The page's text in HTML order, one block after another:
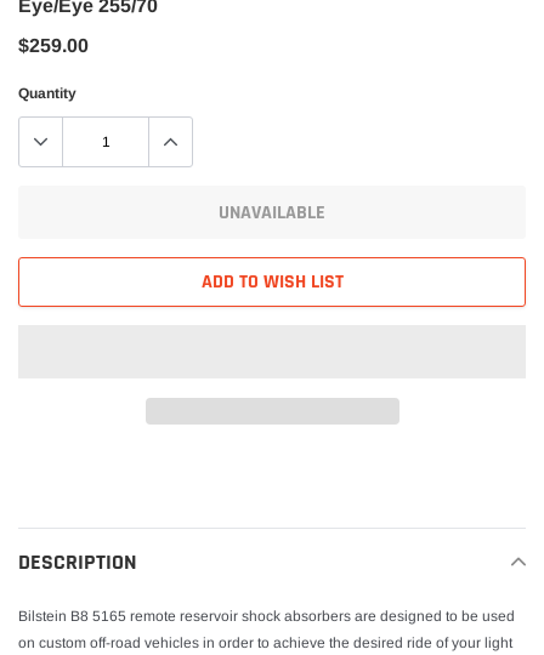
Eye/Eye 255/70
$259.00
Quantity
UNAVAILABLE
ADD TO WISH LIST
cart
DESCRIPTION
Bilstein B8 5165 remote reservoir shock absorbers are designed to be used
on custom off-road vehicles in order to achieve the desired ride of your light